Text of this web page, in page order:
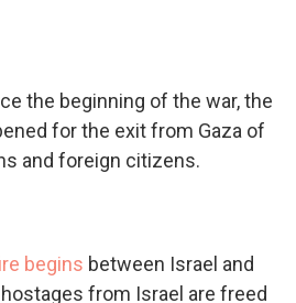
the beginning of the war, the
for the exit from Gaza of
and foreign citizens.
begins between Israel and
from Israel are freed